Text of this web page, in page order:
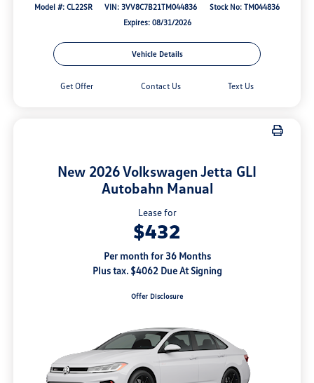
Model #: CL22SR VIN: 3VV8C7B21TM044836
Stock No: TM044836
Expires: 08/31/2026
Vehicle Details
Get Offer Contact Us Text Us
New 2026 Volkswagen Jetta GLI
Autobahn Manual
Lease for
$432
Per month for 36 Months
Plus tax. $4062 Due At Signing
Offer Disclosure